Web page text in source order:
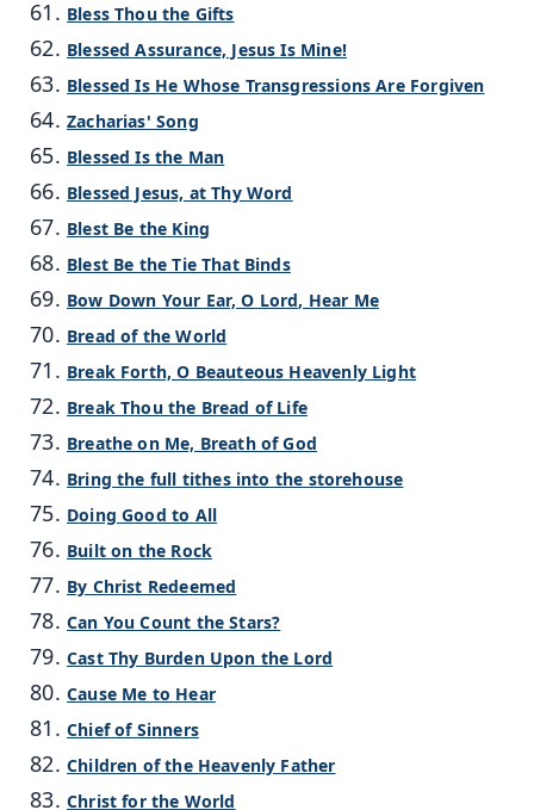
Bless Thou the Gifts
Blessed Assurance, Jesus Is Mine!
Blessed Is He Whose Transgressions Are Forgiven
Zacharias' Song
Blessed Is the Man
Blessed Jesus, at Thy Word
Blest Be the King
Blest Be the Tie That Binds
Bow Down Your Ear, O Lord, Hear Me
Bread of the World
Break Forth, O Beauteous Heavenly Light
Break Thou the Bread of Life
Breathe on Me, Breath of God
Bring the full tithes into the storehouse
Doing Good to All
Built on the Rock
By Christ Redeemed
Can You Count the Stars?
Cast Thy Burden Upon the Lord
Cause Me to Hear
Chief of Sinners
Children of the Heavenly Father
Christ for the World